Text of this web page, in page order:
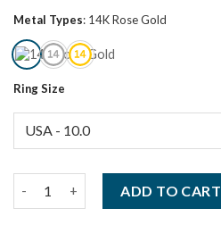
Metal Types: 14K Rose Gold
Ring Size
ADD TO CART